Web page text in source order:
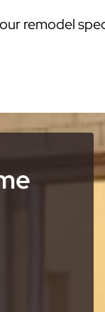
remodel